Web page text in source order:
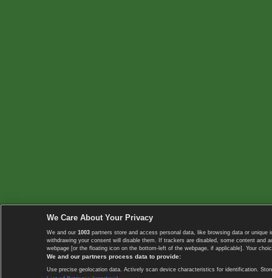
We Care About Your Privacy
We and our 1003 partners store and access personal data, like browsing data or
withdrawing your consent will disable them. If trackers are disabled, some content
webpage [or the floating icon on the bottom-left of the webpage, if applicable]. Your
We and our partners process data to provide:
Use precise geolocation data. Actively scan device characteristics for identification.